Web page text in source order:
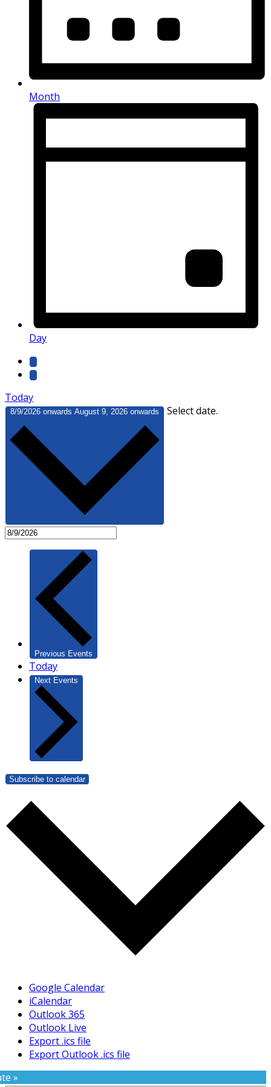
Month
Day
Today
8/9/2026 onwards August 9, 2026 onwards Select date.
Previous Events
Today
Next Events
Subscribe to calendar
Google Calendar
iCalendar
Outlook 365
Outlook Live
Export .ics file
Export Outlook .ics file
»